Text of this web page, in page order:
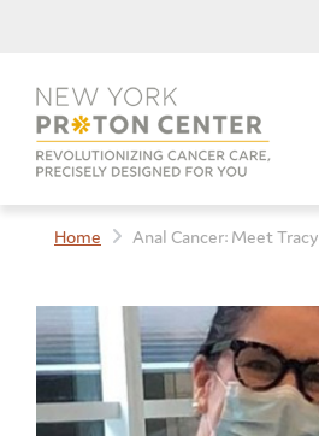
Home Anal Cancer: Meet Tracy